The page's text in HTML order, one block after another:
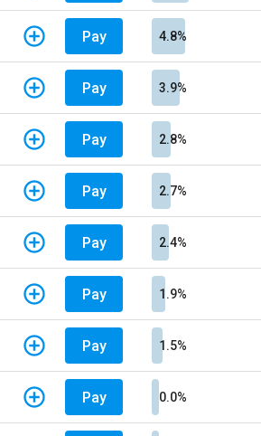
Pay 4.8%
Pay 3.9%
Pay 2.8%
Pay 2.7%
Pay 2.4%
Pay 1.9%
Pay 1.5%
Pay 0.0%